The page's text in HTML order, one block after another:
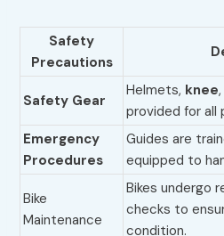
Safety
Precautions
Safety Gear
Helmets, knee
provided for all
Emergency
Procedures
Guides are
equipped to
Bike
Maintenance
Bikes undergo
checks to
condition.